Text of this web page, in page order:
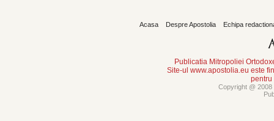
Acasa Despre Apostolia Echipa
Publicatia Mitropoliei
Site-ul www.apostolia.eu este
pentru
Copyright @